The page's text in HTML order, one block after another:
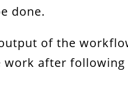
done.
of the
work after following